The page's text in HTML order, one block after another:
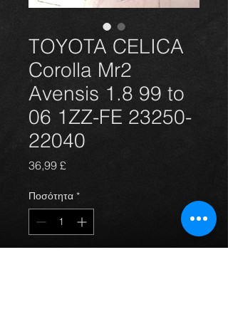
TOYOTA CELICA
Corolla Mr2
Avensis 1.8 99 to
06 1ZZ-FE 23250-
22040
36,99 £Τιμή
Ποσότητα *